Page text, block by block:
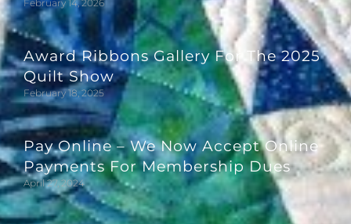
February 14, 2026
Award Ribbons Gallery For The 2025
Quilt Show
February 18, 2025
Pay Online – We Now Accept Online
Payments For Membership Dues
April 27, 2024